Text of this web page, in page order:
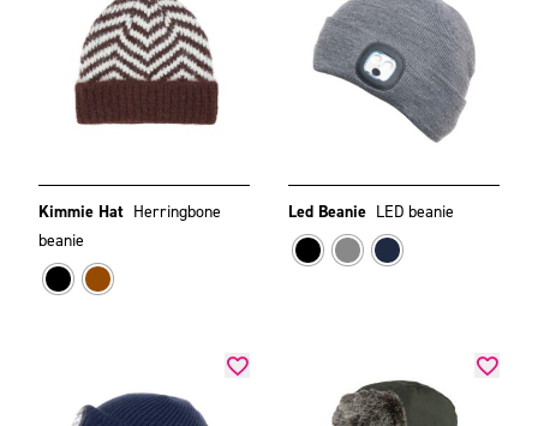
Kimmie Hat Herringbone
beanie
Led Beanie LED beanie